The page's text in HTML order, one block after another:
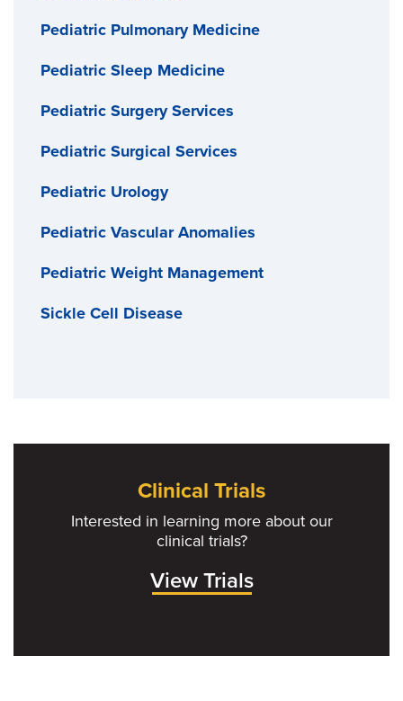
Pediatric Pulmonary Medicine
Pediatric Sleep Medicine
Pediatric Surgery Services
Pediatric Surgical Services
Pediatric Urology
Pediatric Vascular Anomalies
Pediatric Weight Management
Sickle Cell Disease
Clinical Trials
Interested in learning more about our
clinical trials?
View Trials